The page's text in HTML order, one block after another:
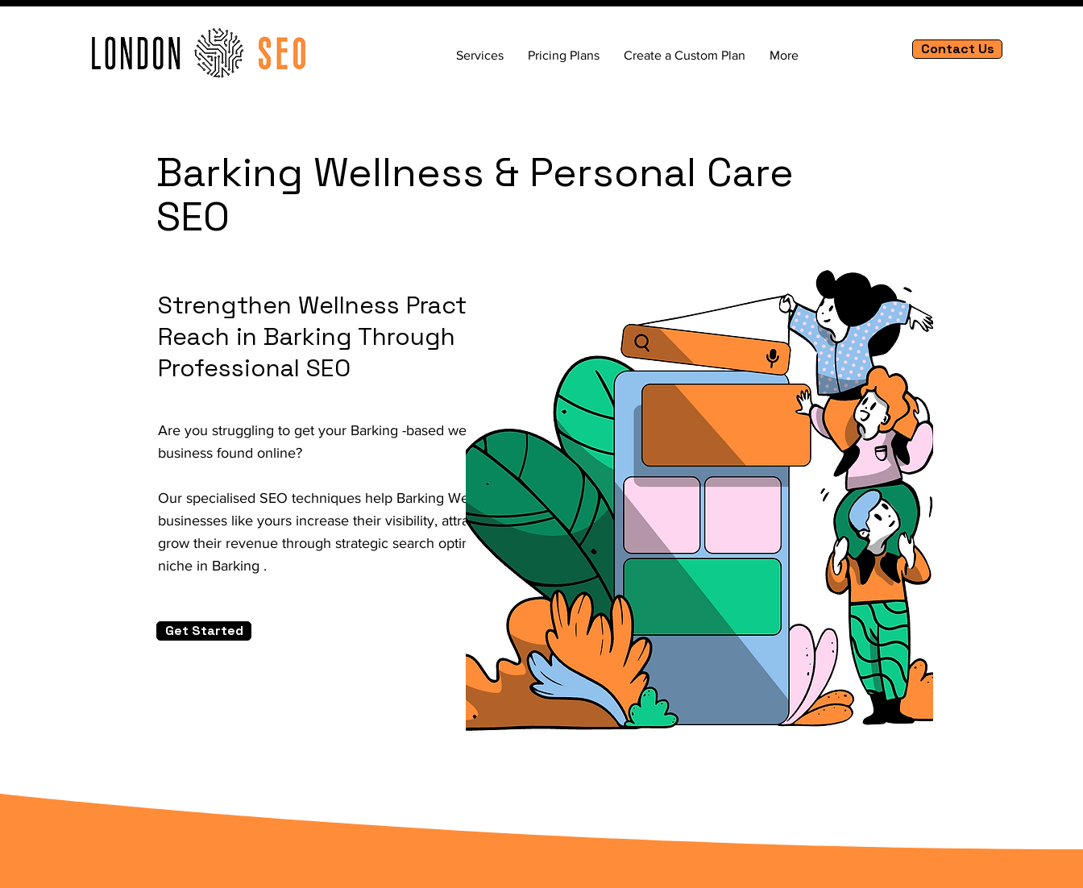
Services Pricing Plans Create a Custom Plan More Contact Us
Barking Wellness & Personal Care
SEO
Strengthen Wellness Practice
Reach in Barking Through
Professional SEO
Are you struggling to get your Barking -based wellness & personal care
business found online?
Our specialised SEO techniques help Barking Wellness & Personal Care
businesses like yours increase their visibility, attract more bookings, and
grow their revenue through strategic search optimisation tailored to your
niche in Barking .
Get Started